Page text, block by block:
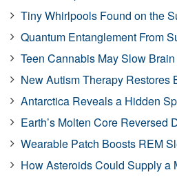
Tiny Whirlpools Found on the
Quantum Entanglement From
Teen Cannabis May Slow
New Autism Therapy Restores
Antarctica Reveals a Hidden
Earth’s Molten Core Reversed
Wearable Patch Boosts REM
How Asteroids Could Supply a